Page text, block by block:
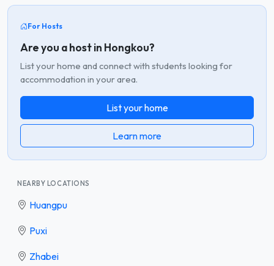
For Hosts
Are you a host in Hongkou?
List your home and connect with students looking for
accommodation in your area.
List your home
Learn more
NEARBY LOCATIONS
Huangpu
Puxi
Zhabei